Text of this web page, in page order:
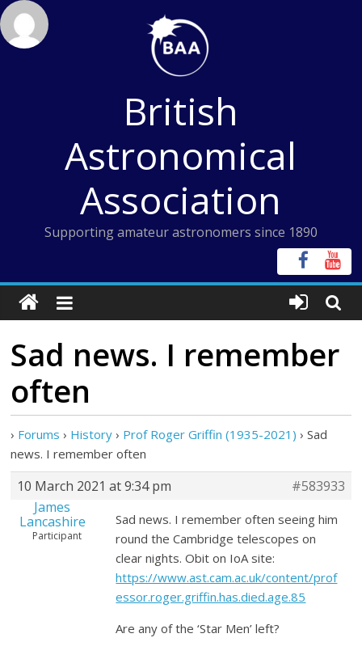
Skip
to
content
British
Astronomical
Association
Supporting amateur astronomers since 1890
Sad news. I remember
often
› Forums › History › Prof Roger Griffin (1935-2021) › Sad
news. I remember often
10 March 2021 at 9:34 pm
#583933
James
Lancashire
Participant
Sad news. I remember often seeing him
round the Cambridge telescopes on
clear nights. Obit on IoA site:
https://www.ast.cam.ac.uk/content/prof
essor.roger.griffin.has.died.age.85
Are any of the ‘Star Men’ left?